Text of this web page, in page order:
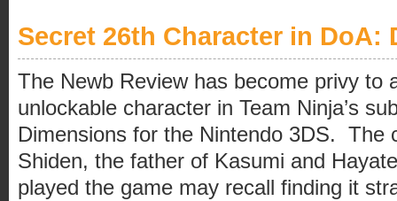
Secret 26th Character in DoA:
The Newb Review has become privy to
unlockable character in Team Ninja’s
Dimensions for the Nintendo 3DS. The
Shiden, the father of Kasumi and
played the game may recall finding it